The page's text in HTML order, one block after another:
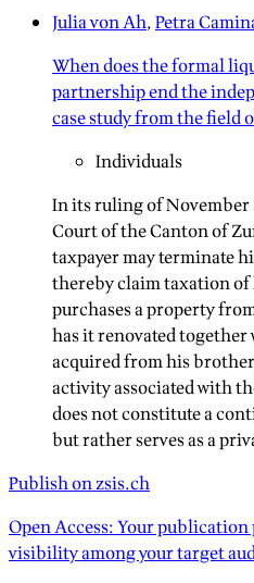
Julia von Ah,Petra
When does the formal
partnership end the
case study from the field
Individuals
In its ruling of November
Court of the Canton of
taxpayer may terminate
thereby claim taxation
purchases a property
has it renovated
acquired from his
activity associated with
does not constitute a
but rather serves as a
Publish on zsis.ch
Open Access: Your
visibility among your target